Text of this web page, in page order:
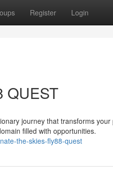
Register Login
QUEST
journey that transforms
filled with opportunities.
the-skies-fly88-quest